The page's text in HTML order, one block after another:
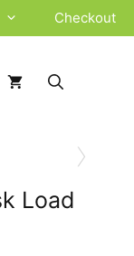
Checkout
›
Load